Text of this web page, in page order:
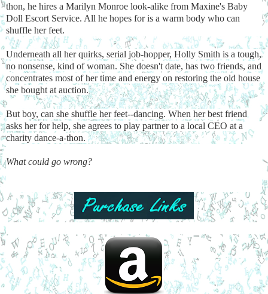
thon, he hires a Marilyn Monroe look-alike from Maxine's Baby
Doll Escort Service. All he hopes for is a warm body who can
shuffle her feet.
Underneath all her quirks, serial job-hopper, Holly Smith is a tough,
no nonsense, kind of woman. She doesn't date, has two friends, and
concentrates most of her time and energy on restoring the old house
she bought at auction.
But boy, can she shuffle her feet--dancing. When her best friend
asks her for help, she agrees to play partner to a local CEO at a
charity dance-a-thon.
What could go wrong?